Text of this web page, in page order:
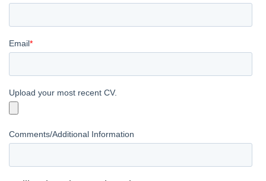
Email*
Upload your most recent CV.
Comments/Additional Information